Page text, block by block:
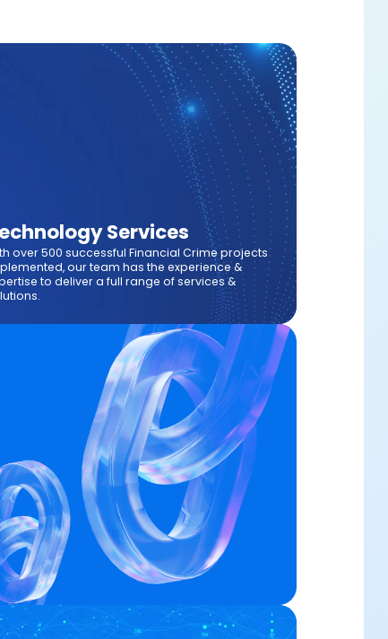
Services
over 500 successful Financial Crime projects
our team has the experience &
to deliver a full range of services &